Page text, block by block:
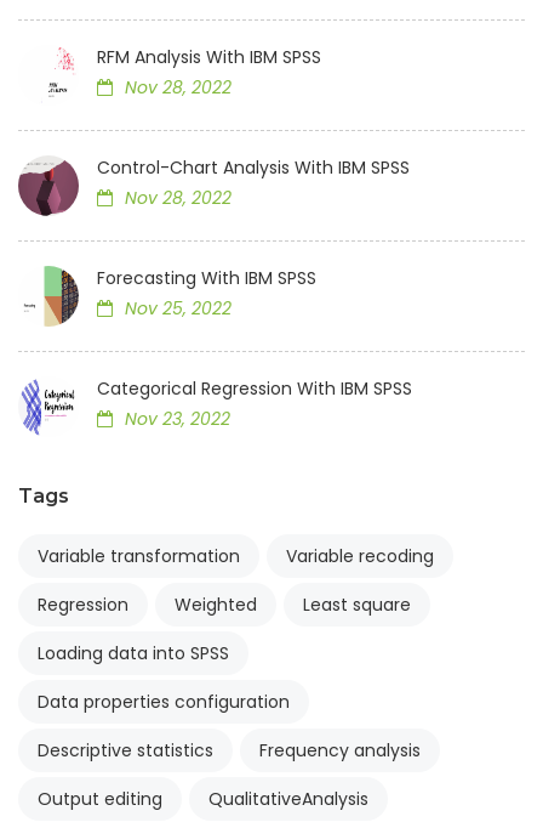
RFM Analysis With IBM SPSS
Nov 28, 2022
Control-Chart Analysis With IBM SPSS
Nov 28, 2022
Forecasting With IBM SPSS
Nov 25, 2022
Categorical Regression With IBM SPSS
Nov 23, 2022
Tags
Variable transformation
Variable recoding
Regression
Weighted
Least square
Loading data into SPSS
Data properties configuration
Descriptive statistics
Frequency analysis
Output editing
QualitativeAnalysis